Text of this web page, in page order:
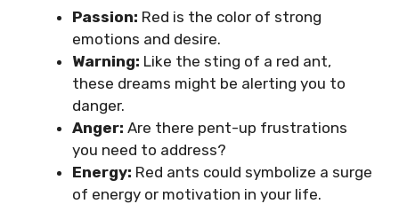
Passion: Red is the color of strong
emotions and desire.
Warning: Like the sting of a red ant,
these dreams might be alerting you to
danger.
Anger: Are there pent-up frustrations
you need to address?
Energy: Red ants could symbolize a surge
of energy or motivation in your life.